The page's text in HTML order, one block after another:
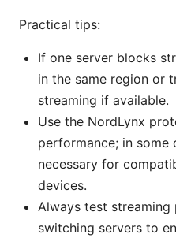
Practical tips:
If one server blocks
in the same region or
streaming if available.
Use the NordLynx
performance; in some
necessary for
devices.
Always test
switching servers to